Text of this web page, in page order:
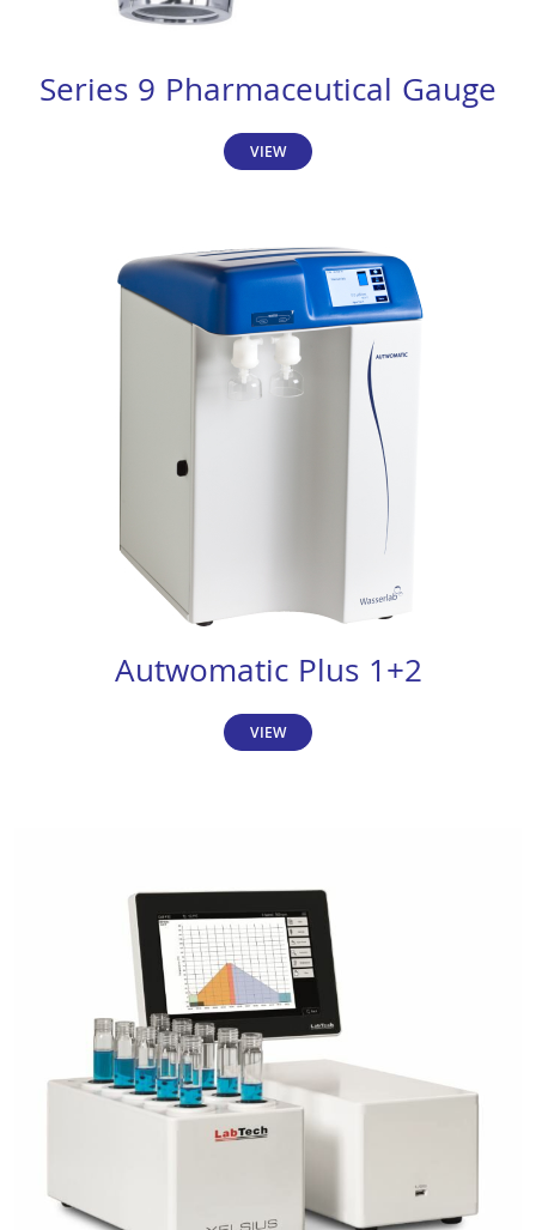
Series 9 Pharmaceutical Gauge
VIEW
Autwomatic Plus 1+2
VIEW